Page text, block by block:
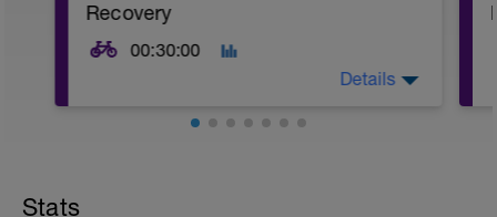
Recovery
00:30:00
Details
Stats